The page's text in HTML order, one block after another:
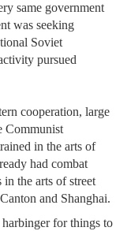
same government
was seeking
Soviet
pursued
cooperation, large
Communist
in the arts of
had combat
in the arts of street
and Shanghai.
for things to